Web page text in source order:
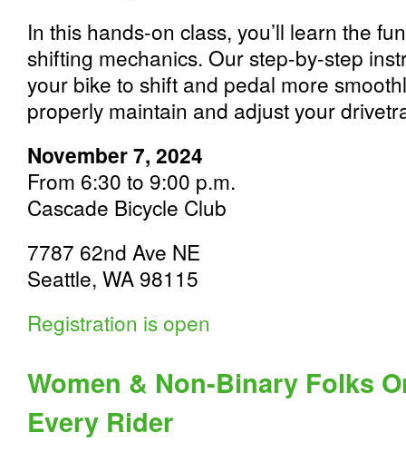
In this hands-on class, you’ll learn the
shifting mechanics. Our step-by-step
your bike to shift and pedal more
properly maintain and adjust your
November 7, 2024
From 6:30 to 9:00 p.m.
Cascade Bicycle Club
7787 62nd Ave NE
Seattle, WA 98115
Registration is open
Women & Non-Binary Folks
Every Rider